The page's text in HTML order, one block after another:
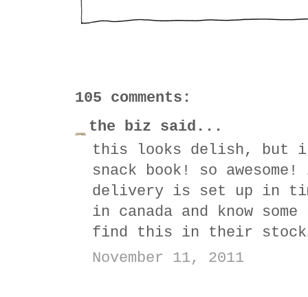
105 comments:
the biz said...
this looks delish, but
snack book! so
delivery is set up in
in canada and know
find this in their
November 11, 2011